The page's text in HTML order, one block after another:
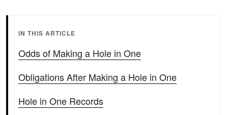
IN THIS ARTICLE
Odds of Making a Hole in One
Obligations After Making a Hole in One
Hole in One Records